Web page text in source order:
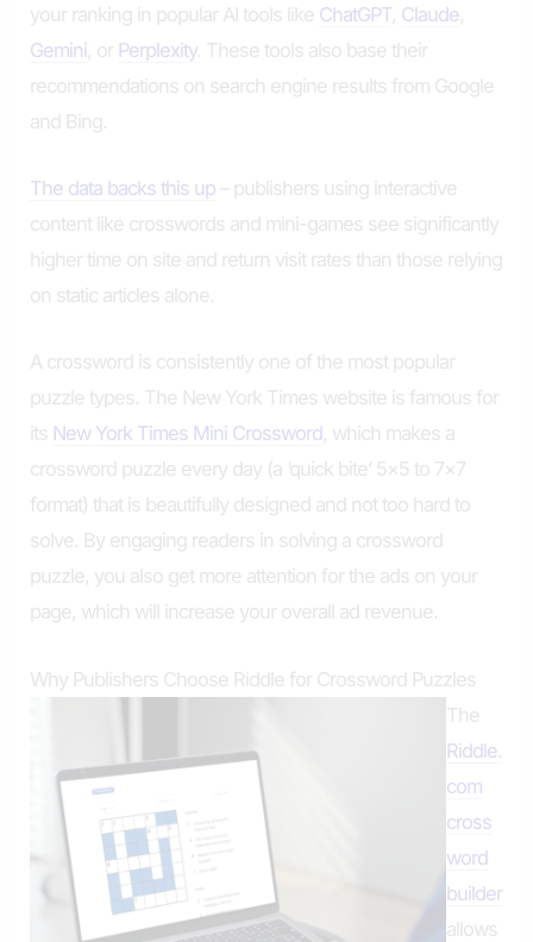
your ranking in popular AI tools like ChatGPT, Claude,
Gemini, or Perplexity. These tools also base their
recommendations on search engine results from Google
and Bing.
The data backs this up – publishers using interactive
content like crosswords and mini-games see significantly
higher time on site and return visit rates than those relying
on static articles alone.
A crossword is consistently one of the most popular
puzzle types. The New York Times website is famous for
its New York Times Mini Crossword, which makes a
crossword puzzle every day (a ‘quick bite’ 5×5 to 7×7
format) that is beautifully designed and not too hard to
solve. By engaging readers in solving a crossword
puzzle, you also get more attention for the ads on your
page, which will increase your overall ad revenue.
Why Publishers Choose Riddle for Crossword Puzzles
The
Riddle.
com
cross
word
builder
allows